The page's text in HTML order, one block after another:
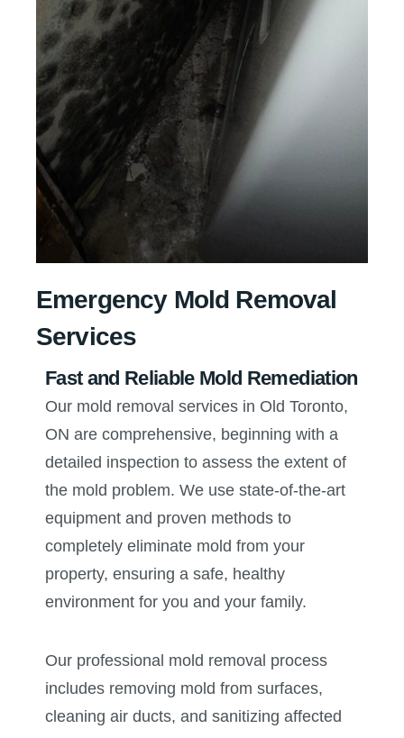
Emergency Mold Removal
Services
Fast and Reliable Mold Remediation
Our mold removal services in Old Toronto,
ON are comprehensive, beginning with a
detailed inspection to assess the extent of
the mold problem. We use state-of-the-art
equipment and proven methods to
completely eliminate mold from your
property, ensuring a safe, healthy
environment for you and your family.
Our professional mold removal process
includes removing mold from surfaces,
cleaning air ducts, and sanitizing affected